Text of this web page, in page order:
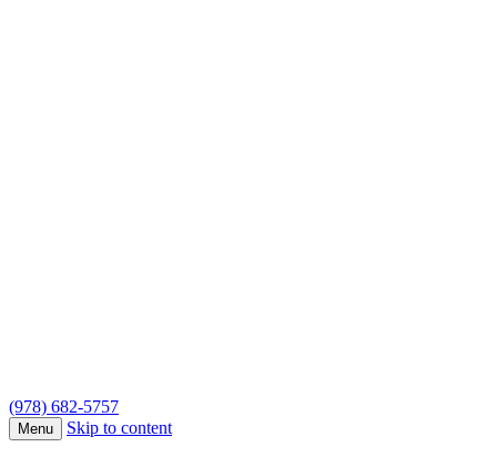
(978) 682-5757
Menu Skip to content